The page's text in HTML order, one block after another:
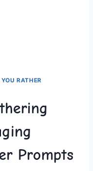
RATHER
Prompts